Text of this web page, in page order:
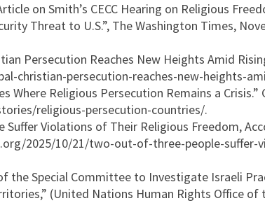
on Smith’s CECC Hearing on Religious
Threat to U.S.”, The Washington Times,
Persecution Reaches New Heights Amid
christian-persecution-reaches-new-heights-
Where Religious Persecution Remains a
religious-persecution-countries/.
Suffer Violations of Their Religious Freedom,
2025/10/21/two-out-of-three-people-
the Special Committee to Investigate Israeli
(United Nations Human Rights Office